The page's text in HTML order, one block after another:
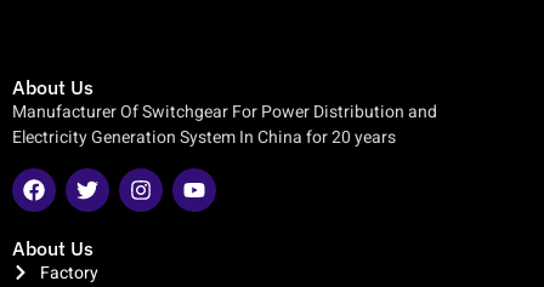
About Us
Manufacturer Of Switchgear For Power Distribution and
Electricity Generation System In China for 20 years
About Us
Factory